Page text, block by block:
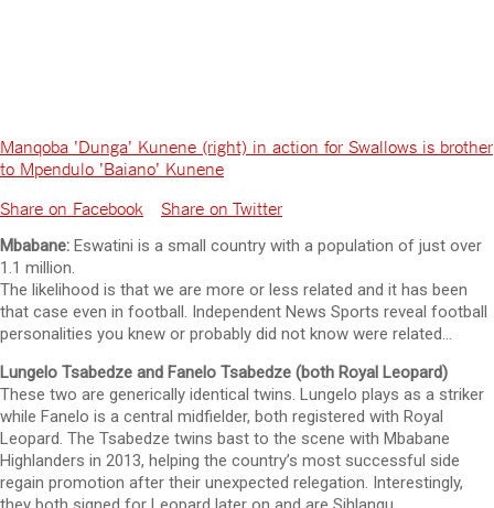
Manqoba 'Dunga' Kunene (right) in action for Swallows is brother
to Mpendulo 'Baiano' Kunene
Share on Facebook
Share on Twitter
Mbabane: Eswatini is a small country with a population of just over
1.1 million.
The likelihood is that we are more or less related and it has been
that case even in football. Independent News Sports reveal football
personalities you knew or probably did not know were related…
Lungelo Tsabedze and Fanelo Tsabedze (both Royal Leopard)
These two are generically identical twins. Lungelo plays as a striker
while Fanelo is a central midfielder, both registered with Royal
Leopard. The Tsabedze twins bast to the scene with Mbabane
Highlanders in 2013, helping the country’s most successful side
regain promotion after their unexpected relegation. Interestingly,